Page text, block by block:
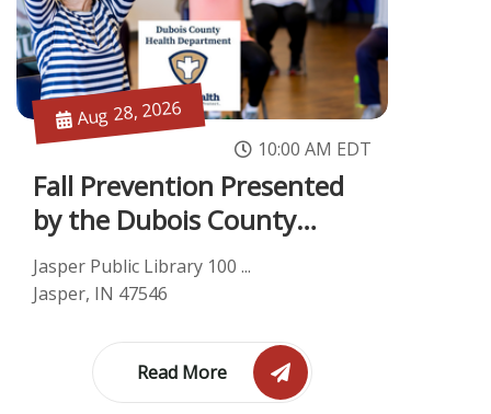
Fall Prevention Presented
by the Dubois County
Health De...
Aug 28, 2026
10:00 AM EDT
Jasper Public Library 100 ...
Jasper, IN 47546
Read More